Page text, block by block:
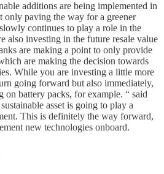
additions are being implemented in
only paving the way for a greener
continues to play a role in the
also investing in the future resale value
are making a point to only provide
are making the decision towards
While you are investing a little more
going forward but also immediately,
on battery packs, for example. “ said
asset is going to play a
This is definitely the way forward,
new technologies onboard.